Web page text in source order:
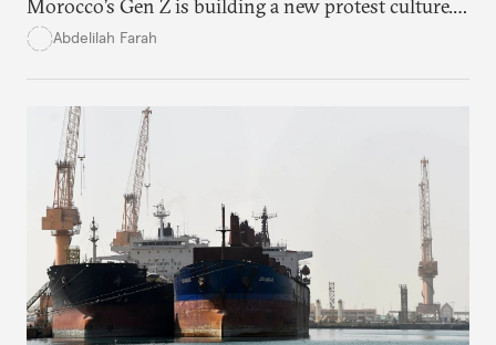
Morocco’s Gen Z is building a new protest culture.
What does this digital imagination reveal about
Abdelilah Farah